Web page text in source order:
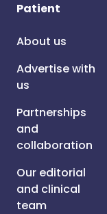
Patient
About us
Advertise with
us
Partnerships
and
collaboration
Our editorial
and clinical
team